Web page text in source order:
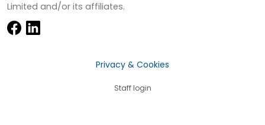
Limited and/or its affiliates.
Privacy & Cookies
Staff login